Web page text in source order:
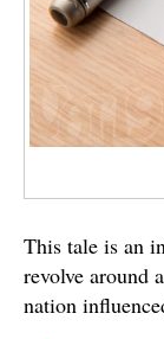
This tale is an
revolve around
nation